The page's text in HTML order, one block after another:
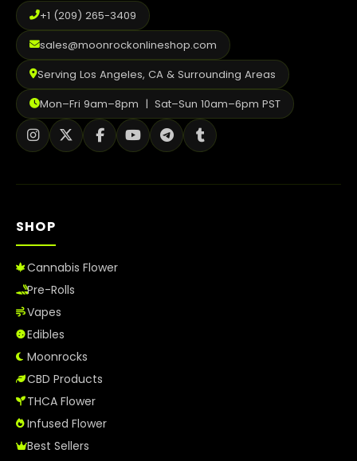
+1 (209) 265-3409
sales@moonrockonlineshop.com
Serving Los Angeles, CA & Surrounding Areas
Mon–Fri 9am–8pm | Sat–Sun 10am–6pm PST
SHOP
Cannabis Flower
Pre-Rolls
Vapes
Edibles
Moonrocks
CBD Products
THCA Flower
Infused Flower
Best Sellers